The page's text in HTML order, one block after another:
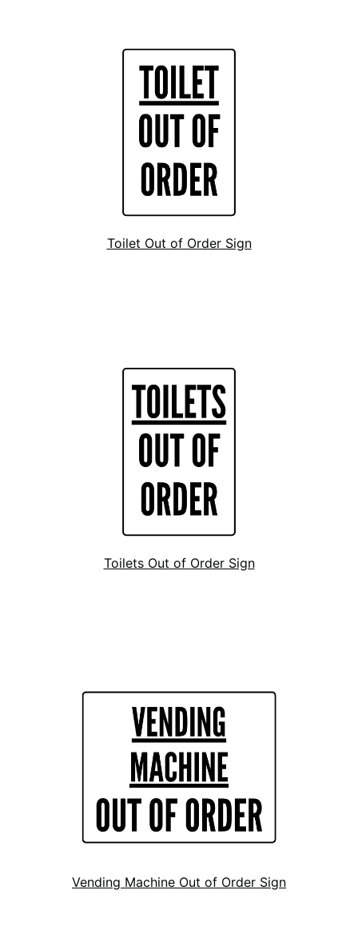
Toilet Out of Order Sign
Toilets Out of Order Sign
Vending Machine Out of Order Sign